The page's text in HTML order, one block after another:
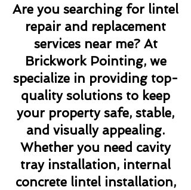
Are you searching for lintel
repair and replacement
services near me? At
Brickwork Pointing, we
specialize in providing top-
quality solutions to keep
your property safe, stable,
and visually appealing.
Whether you need cavity
tray installation, internal
concrete lintel installation,